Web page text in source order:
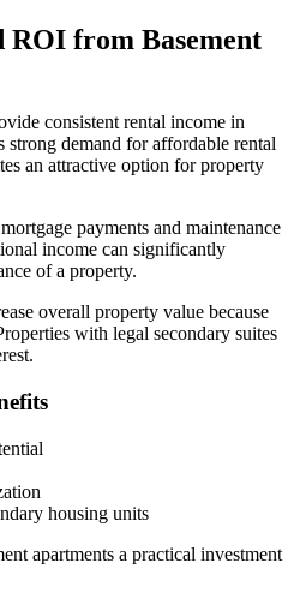
ROI from Basement
consistent rental income in
strong demand for affordable rental
an attractive option for property
payments and maintenance
income can significantly
of a property.
overall property value because
with legal secondary suites
housing units
apartments a practical investment